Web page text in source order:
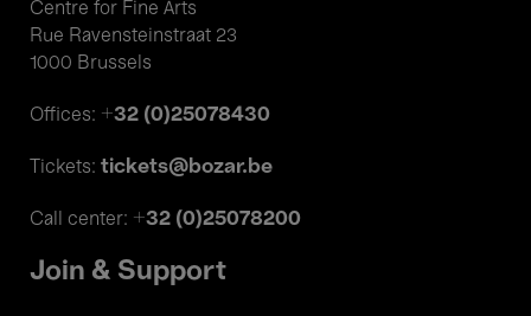
Centre for Fine Arts
Rue Ravensteinstraat 23
1000 Brussels
Offices: +32 (0)25078430
Tickets: tickets@bozar.be
Call center: +32 (0)25078200
Join & Support